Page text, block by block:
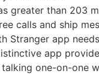
greater than 203
calls and ship
Stranger app
app
one-on-one